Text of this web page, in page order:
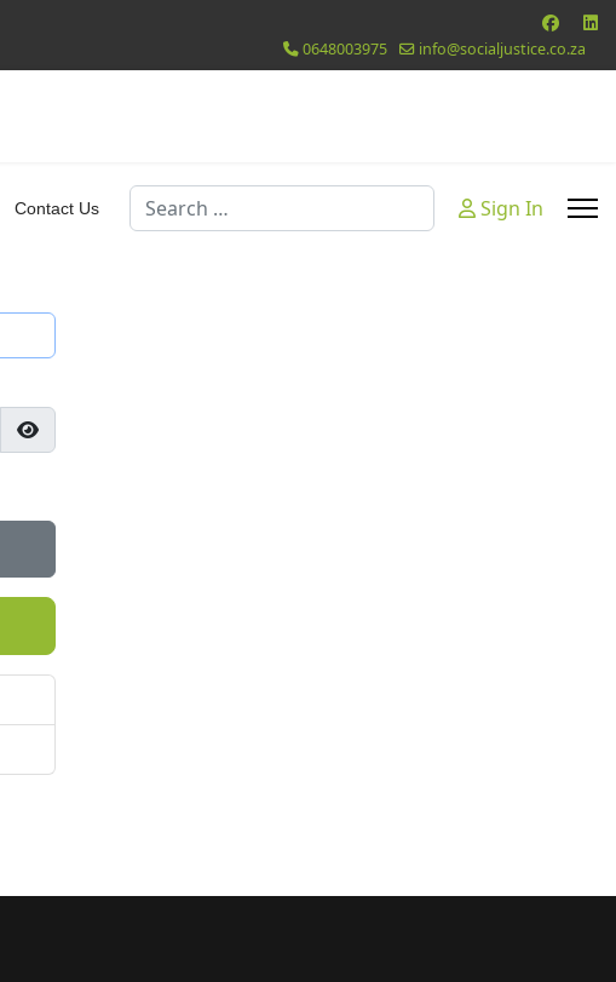
0648003975 info@socialjustice.co.za
Contact Us Search Sign In
Show Password